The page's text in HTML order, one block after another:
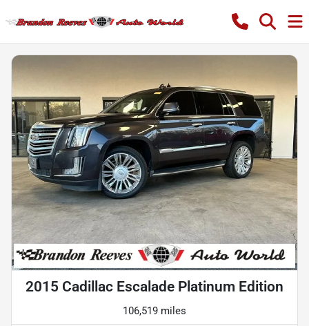
2015 Cadillac Escalade Platinum Edition
106,519 miles